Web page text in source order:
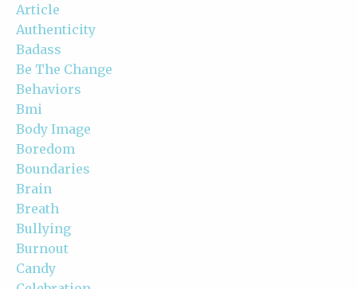
Article
Authenticity
Badass
Be The Change
Behaviors
Bmi
Body Image
Boredom
Boundaries
Brain
Breath
Bullying
Burnout
Candy